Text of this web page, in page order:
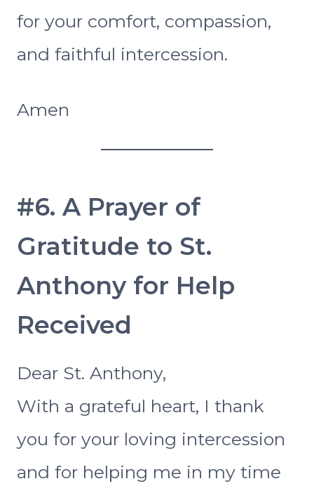
for your comfort, compassion,
and faithful intercession.
Amen
#6. A Prayer of
Gratitude to St.
Anthony for Help
Received
Dear St. Anthony,
With a grateful heart, I thank
you for your loving intercession
and for helping me in my time